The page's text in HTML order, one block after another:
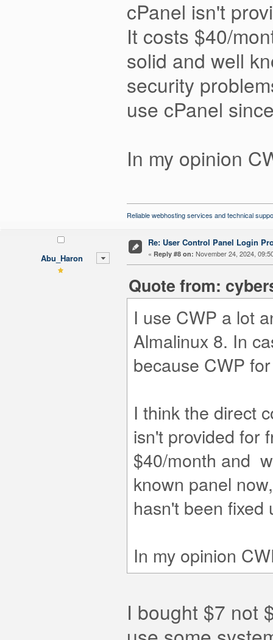
cPanel isn't
It costs $40/
solid and well
security
use cPanel
In my opinion
Reliable webhosting services and technical
Abu_Haron
Re: User Control Panel Login
« Reply #8 on: November 24, 2024,
Quote from:
I use CWP a lot
Almalinux 8. In
because CWP
I think the direct
isn't provided for
$40/month and
known panel
hasn't been fixed
In my opinion
I bought $7 not